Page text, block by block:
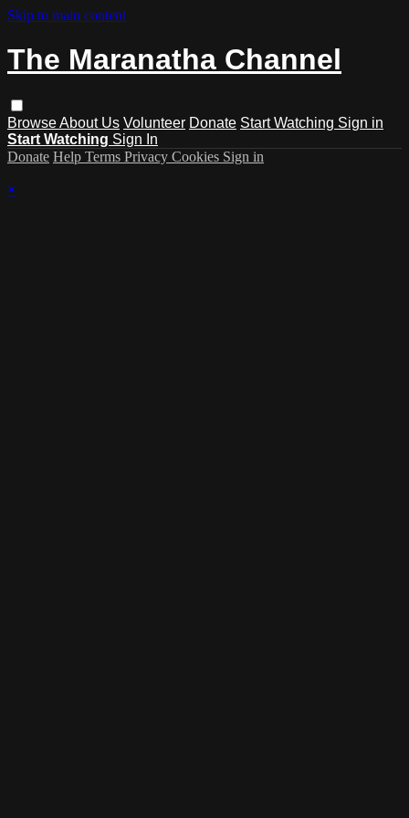
Skip to main content
The Maranatha Channel
BrowseAbout Us Volunteer Donate Start Watching Sign in
Start Watching Sign In
Donate Help Terms Privacy Cookies Sign in
×